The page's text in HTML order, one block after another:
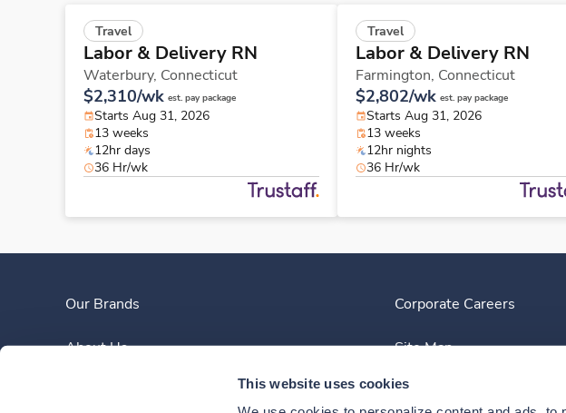
This website uses cookies
Travel
Labor & Delivery RN
Waterbury, Connecticut
$2,310/wk est. pay package
Starts Aug 31, 2026
13 weeks
12hr days
36 Hr/wk
Travel
Labor & Delivery RN
Farmington, Connecticut
$2,802/wk est. pay package
Starts Aug 31, 2026
13 weeks
12hr nights
36 Hr/wk
Our Brands
About Us
Corporate Careers
Site Map